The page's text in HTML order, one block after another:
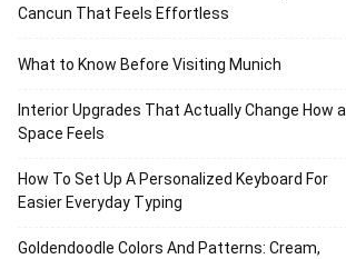
Cancun That Feels Effortless
What to Know Before Visiting Munich
Interior Upgrades That Actually Change How a
Space Feels
How To Set Up A Personalized Keyboard For
Easier Everyday Typing
Goldendoodle Colors And Patterns: Cream,